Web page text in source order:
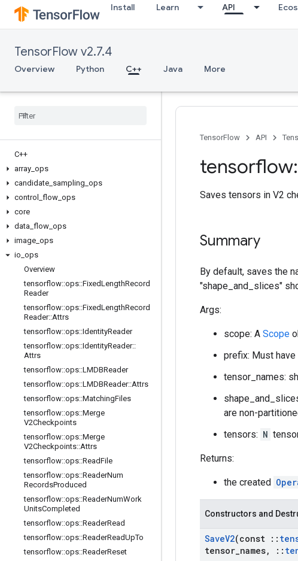
Install Learn API
TensorFlow v2.7.4
Overview Python C++ Java More
C++
array ops
candidate sampling ops
control
flow ops
core
data flow ops
image ops
io ops
Overview
tensorflow::ops::FixedLengthRecord
Reader
tensorflow::ops::FixedLengthRecord
Reader::Attrs
tensorflow::ops::IdentityReader
tensorflow::ops::IdentityReader::
Attrs
tensorflow::ops::LMDBReader
tensorflow::ops::LMDBReader::Attrs
tensorflow::ops::MatchingFiles
tensorflow::ops::Merge
V2Checkpoints
tensorflow::ops::Merge
V2Checkpoints::Attrs
tensorflow::ops::ReadFile
tensorflow::ops::ReaderNum
RecordsProduced
tensorflow::ops::ReaderNumWork
UnitsCompleted
tensorflow::ops::ReaderRead
tensorflow::ops::ReaderReadUpTo
tensorflow::ops::ReaderReset
TensorFlow API
tensorflow
Saves tensors in V2
Summary
By default, saves the
"shape_and_slices"
Args:
scope: A Scope
prefix: Must
tensor_names:
are non-
tensors: N
Returns:
the created
Constructors and
SaveV2(const ::
tensor names, ::